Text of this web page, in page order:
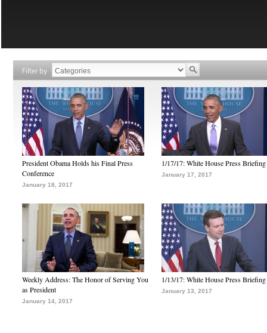
Filter by
President Obama Holds his Final Press
Conference
January 18, 2017
1/17/17: White House Press Briefing
January 17, 2017
Weekly Address: The Honor of Serving You
as President
January 14, 2017
1/13/17: White House Press Briefing
January 13, 2017